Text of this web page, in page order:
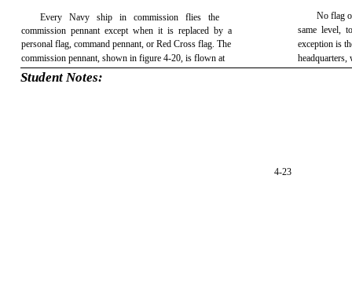
Every Navy ship in commission flies the
commission pennant except when it is replaced by a
personal flag, command pennant, or Red Cross flag. The
commission pennant, shown in figure 4-20, is flown at
No flag
same level,
exception is
headquarters,
4-23
Student Notes: